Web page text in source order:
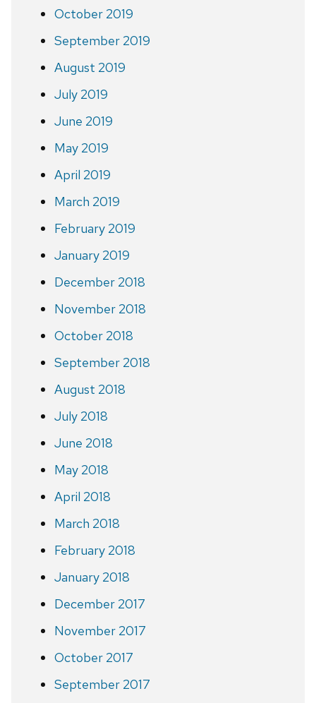
October 2019
September 2019
August 2019
July 2019
June 2019
May 2019
April 2019
March 2019
February 2019
January 2019
December 2018
November 2018
October 2018
September 2018
August 2018
July 2018
June 2018
May 2018
April 2018
March 2018
February 2018
January 2018
December 2017
November 2017
October 2017
September 2017